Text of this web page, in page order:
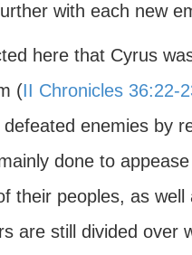
with each new
here that Cyrus
(II Chronicles 36:22-
enemies by
done to
their peoples, as
are still divided over